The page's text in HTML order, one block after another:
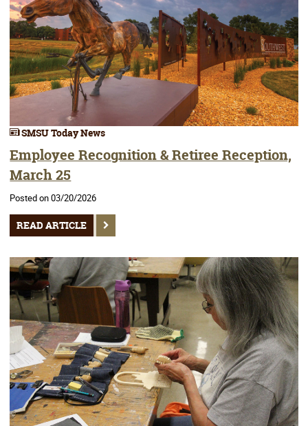
SMSU Today News
Employee Recognition & Retiree Reception,
March 25
Posted on 03/20/2026
READ ARTICLE